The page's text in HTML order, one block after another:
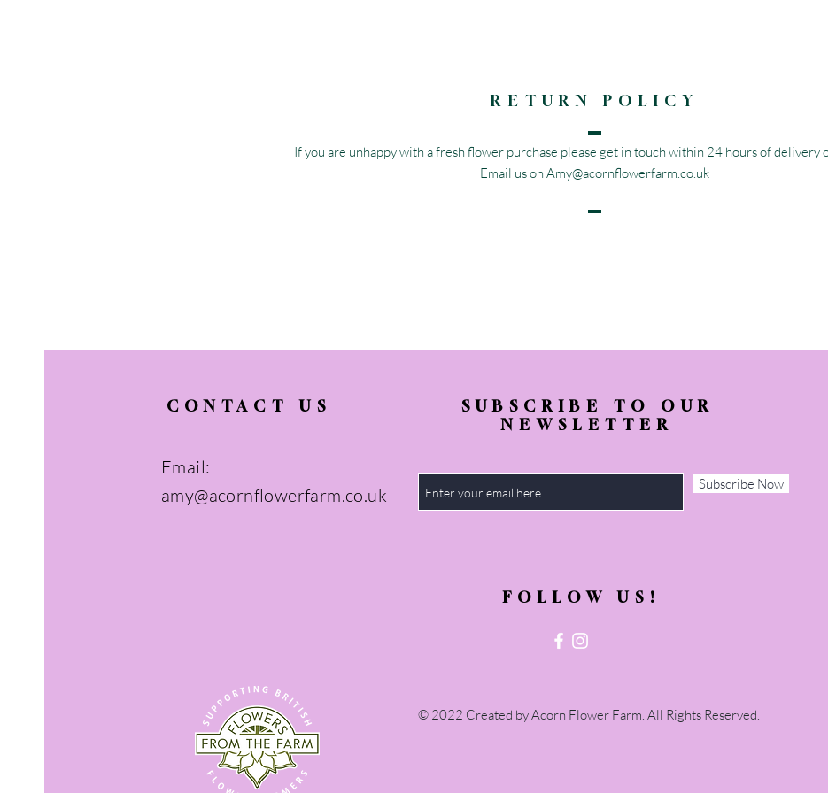
RETURN POLICY
If you are unhappy with a fresh flower purchase please get in touch within 24 hours of delivery
Email us on Amy@acornflowerfarm.co.uk
CONTACT US
Email:
amy@acornflowerfarm.co.uk
SUBSCRIBE TO OUR
NEWSLETTER
Subscribe Now
FOLLOW US!
© 2022 Created by Acorn Flower Farm. All Rights Reserved.